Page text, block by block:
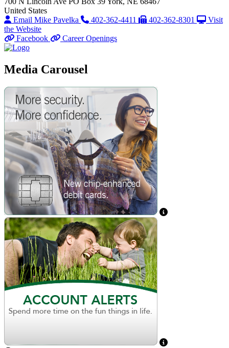
United States
Email Mike Pavelka
402-362-4411 402-362-8301
Visit
the Website
Facebook
Career Openings
Media Carousel